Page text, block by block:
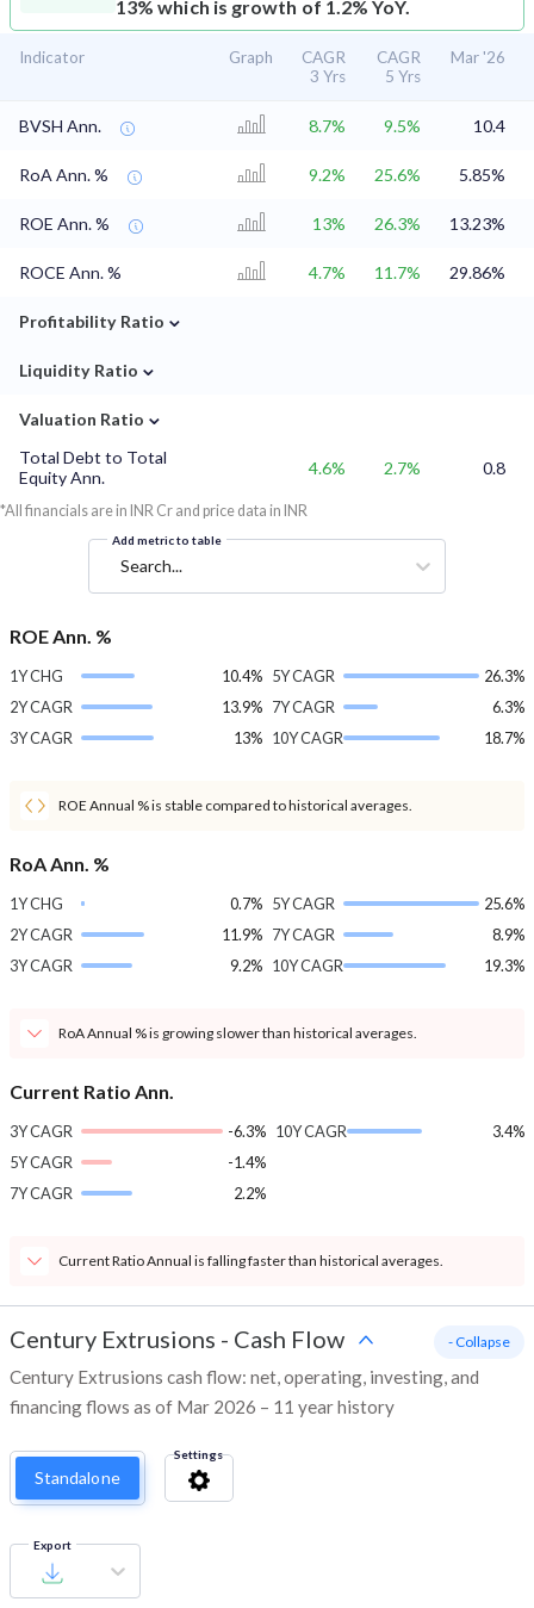
13% which is growth of 1.2% YoY.
Indicator Graph
CAGR
3 Yrs
CAGR
5 Yrs
Mar '26
BVSH Ann. 8.7% 9.5% 10.4
RoA Ann. % 9.2% 25.6% 5.85%
ROE Ann. % 13% 26.3% 13.23%
ROCE Ann. % 4.7% 11.7% 29.86%
Profitability Ratio ⌄
Liquidity Ratio ⌄
Valuation Ratio ⌄
Total Debt to Total
Equity Ann.
4.6% 2.7% 0.8
*All financials are in INR Cr and price data in INR
Add metric to table
Search...
ROE Ann. %
1Y CHG
10.4%
2Y CAGR
13.9%
3Y CAGR
13%
5Y CAGR
26.3%
7Y CAGR
6.3%
10Y CAGR
18.7%
ROE Annual % is stable compared to historical averages.
RoA Ann. %
1Y CHG
0.7%
2Y CAGR
11.9%
3Y CAGR
9.2%
5Y CAGR
25.6%
7Y CAGR
8.9%
10Y CAGR
19.3%
RoA Annual % is growing slower than historical averages.
Current Ratio Ann.
3Y CAGR
-6.3%
5Y CAGR
-1.4%
7Y CAGR
2.2%
10Y CAGR 3.4%
Current Ratio Annual is falling faster than historical averages.
Century Extrusions - Cash Flow
Century Extrusions cash flow: net, operating, investing, and
financing flows as of Mar 2026 – 11 year history
- Collapse
Standalone
Settings
Export